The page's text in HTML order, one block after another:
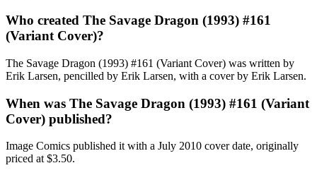
Who created The Savage Dragon (1993) #161
(Variant Cover)?
The Savage Dragon (1993) #161 (Variant Cover) was written by
Erik Larsen, pencilled by Erik Larsen, with a cover by Erik Larsen.
When was The Savage Dragon (1993) #161 (Variant
Cover) published?
Image Comics published it with a July 2010 cover date, originally
priced at $3.50.